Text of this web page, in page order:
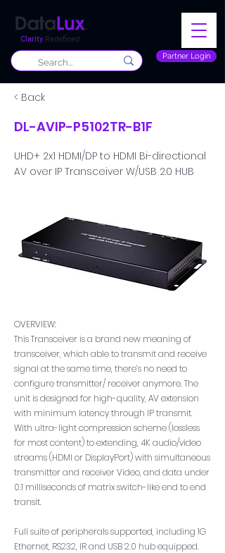
Partner Login
Clarity Redefined
< Back
DL-AVIP-P5102TR-B1F
UHD+ 2x1 HDMI/DP to HDMI Bi-directional
AV over IP Transceiver W/USB 2.0 HUB
OVERVIEW:
This Transceiver is a brand new meaning of
transceiver, which able to transmit and receive
signal at the same time, there’s no need to
configure transmitter/ receiver anymore. The
unit is designed for high-quality, AV extension
with minimum latency through IP transmit.
With ultra-light compression scheme (lossless
for most content) to extending, 4K audio/video
streams (HDMI or DisplayPort) with simultaneous
transmitter and receiver Video, and data under
0.1 milliseconds of matrix switch-like end to end
transit.
Full suite of peripherals supported, including 1G
Ethernet, RS232, IR and USB 2.0 hub equipped.